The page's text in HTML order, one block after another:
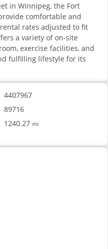
in Winnipeg, the Fort
comfortable and
rates adjusted to fit
a variety of on-site
exercise facilities, and
fulfilling lifestyle for its
4407967
89716
1240.27 mi